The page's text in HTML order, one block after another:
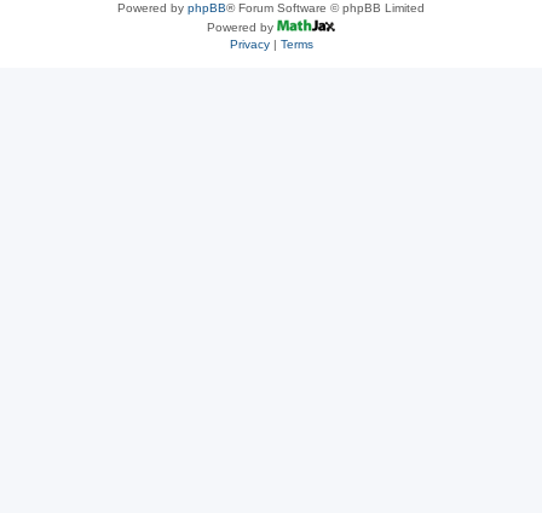
Powered by phpBB® Forum Software © phpBB Limited
Powered by
Privacy| Terms